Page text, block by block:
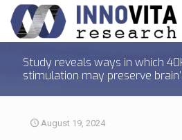
Study reveals ways in which
stimulation may preserve
August 19, 2024